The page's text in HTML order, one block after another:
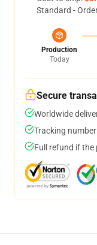
Standard -
Production
Today
Secure
Worldwide
Tracking
Full refund if the